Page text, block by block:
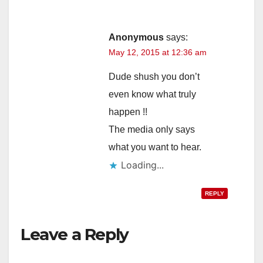
Anonymous says:
May 12, 2015 at 12:36 am
Dude shush you don’t
even know what truly
happen !!
The media only says
what you want to hear.
Loading...
REPLY
Leave a Reply